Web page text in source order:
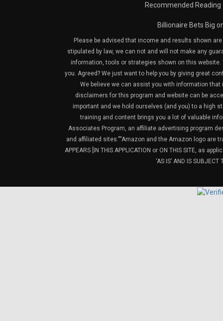
Recommended Reading
Billionaire Bets Big
Please be advised that income and results shown
stipulated by law, we can not and will not make any
information, tools or strategies shown on this website.
you. Agreed? We just want to help you by giving great
We believe we can assist you with information
disclaimers for this program and website can be
important and we hold ourselves (and you) to a high
training and content brings you a lot of valuable
Associates Program, an affiliate advertising program
and affiliated sites.”“Amazon and the Amazon logo are
APPEARS [IN THIS APPLICATION or ON THIS SITE, as
‘AS IS’ AND IS